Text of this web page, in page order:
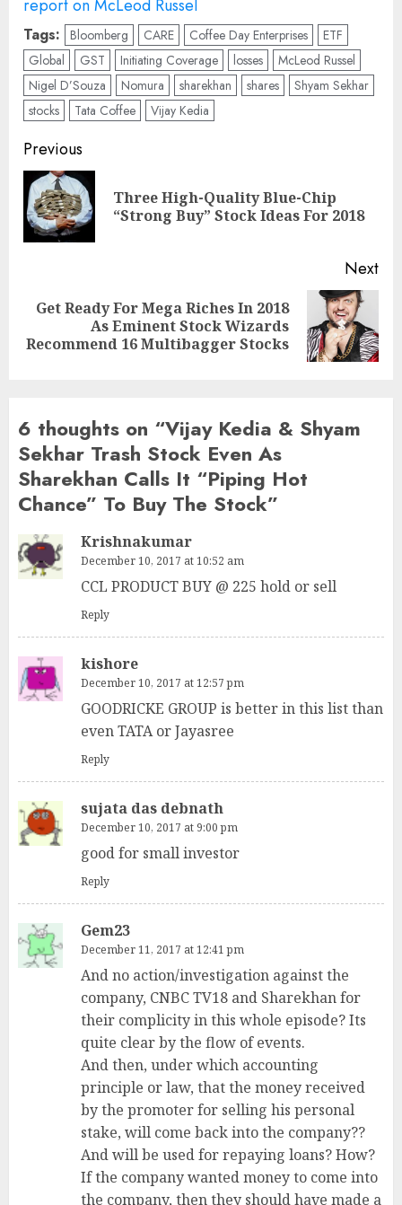
report on McLeod Russel
Tags: Bloomberg CARE Coffee Day Enterprises
ETF
Global
GST Initiating Coverage losses
McLeod Russel
Nigel D’Souza
Nomura sharekhan shares
Shyam Sekhar
stocks
Tata Coffee Vijay Kedia
Post
navigation
Previous
Three High-Quality Blue-Chip
“Strong Buy” Stock Ideas For 2018
Next
Next
post:
Get Ready For Mega Riches In 2018
As Eminent Stock Wizards
Recommend 16 Multibagger Stocks
6 thoughts on “Vijay Kedia & Shyam
Sekhar Trash Stock Even As
Sharekhan Calls It “Piping Hot
Chance” To Buy The Stock”
Krishnakumar
December 10, 2017 at 10:52 am
CCL PRODUCT BUY @ 225 hold or sell
Reply
kishore
December 10, 2017 at 12:57 pm
GOODRICKE GROUP is better in this list than
even TATA or Jayasree
Reply
sujata das debnath
December 10, 2017 at 9:00 pm
good for small investor
Reply
Gem23
December 11, 2017 at 12:41 pm
And no action/investigation against the
company, CNBC TV18 and Sharekhan for
their complicity in this whole episode? Its
quite clear by the flow of events.
And then, under which accounting
principle or law, that the money received
by the promoter for selling his personal
stake, will come back into the company??
And will be used for repaying loans? How?
If the company wanted money to come into
the company, then they should have made a